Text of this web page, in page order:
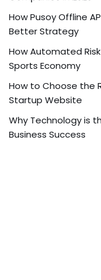
How Pusoy Offline
Better Strategy
How Automated
Sports Economy
How to Choose the
Startup Website
Why Technology is
Business Success